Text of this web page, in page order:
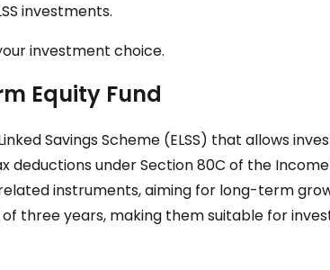
investments.
investment choice.
Equity Fund
Savings Scheme (ELSS) that allows
under Section 80C of the Income
instruments, aiming for long-term
three years, making them suitable for